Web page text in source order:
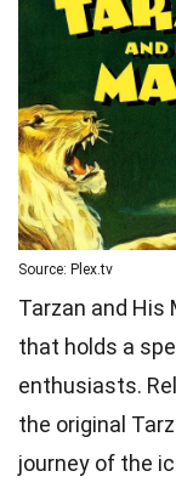
Source: Plex.tv
Tarzan and His
that holds a
enthusiasts.
the original
journey of the